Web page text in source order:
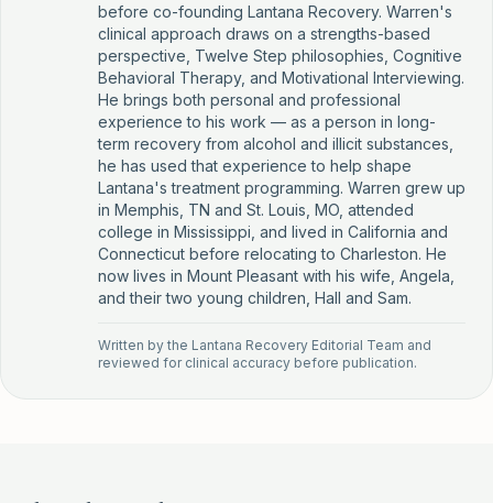
before co-founding Lantana Recovery. Warren's
clinical approach draws on a strengths-based
perspective, Twelve Step philosophies, Cognitive
Behavioral Therapy, and Motivational Interviewing.
He brings both personal and professional
experience to his work — as a person in long-
term recovery from alcohol and illicit substances,
he has used that experience to help shape
Lantana's treatment programming. Warren grew up
in Memphis, TN and St. Louis, MO, attended
college in Mississippi, and lived in California and
Connecticut before relocating to Charleston. He
now lives in Mount Pleasant with his wife, Angela,
and their two young children, Hall and Sam.
Written by the Lantana Recovery Editorial Team and
reviewed for clinical accuracy before publication.